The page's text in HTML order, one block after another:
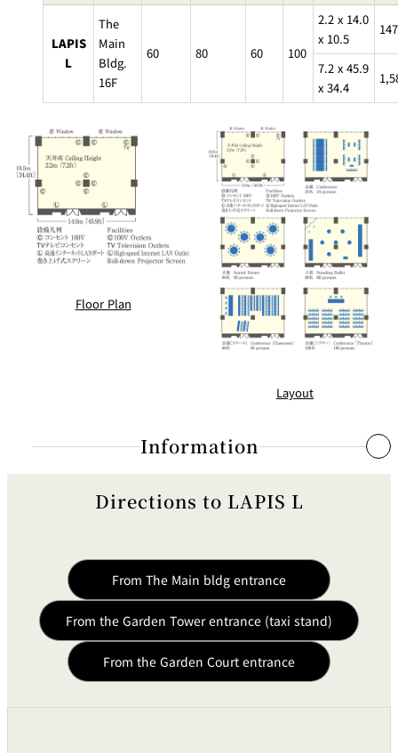
Bar
Bar Capri
TOWER
KATO'S
DINING &
TRADER
VIC'S TOKYO
BOATHOUSE RANSEN
HANARE
Room Service
Room
Service
LAPIS
L
The
Main
Bldg.
16F
60 80 60 100
2.2 x 14.0
x 10.5
147
7.2 x 45.9
x 34.4
Floor Plan
Layout
Information
Rheostats (Portable)
Sound Equipments
Audio Mixing Consoles
Background Music System
Directions to LAPIS L
From The Main bldg entrance
From the Garden Tower entrance (taxi stand)
From the Garden Court entrance